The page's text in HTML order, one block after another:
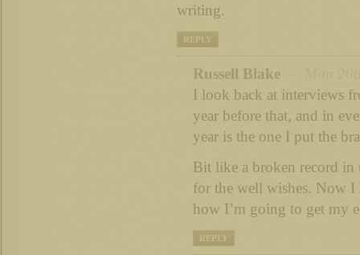
writing.
REPLY
Russell Blake
I look back at interviews
year before that, and in
year is the one I put the
Bit like a broken record in
for the well wishes. Now I
how I’m going to get my
REPLY